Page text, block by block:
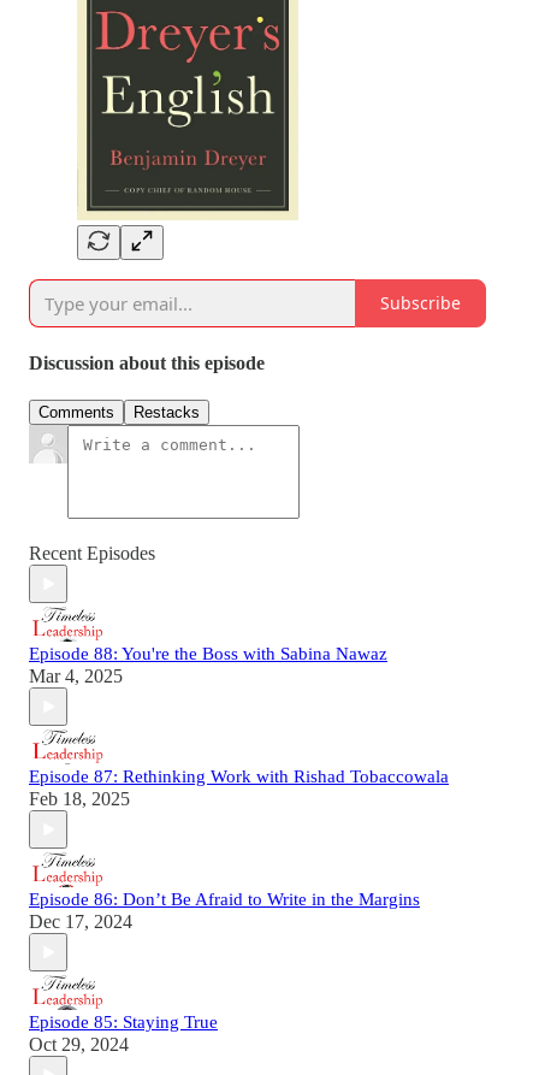
Subscribe
Discussion about this episode
Comments Restacks
Recent Episodes
Episode 88: You're the Boss with Sabina Nawaz
Mar 4, 2025
Episode 87: Rethinking Work with Rishad Tobaccowala
Feb 18, 2025
Episode 86: Don’t Be Afraid to Write in the Margins
Dec 17, 2024
Episode 85: Staying True
Oct 29, 2024